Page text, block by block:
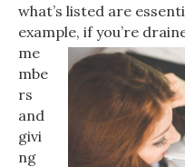
what’s listed are
example, if you’re
me
mbe
rs
and
givi
ng